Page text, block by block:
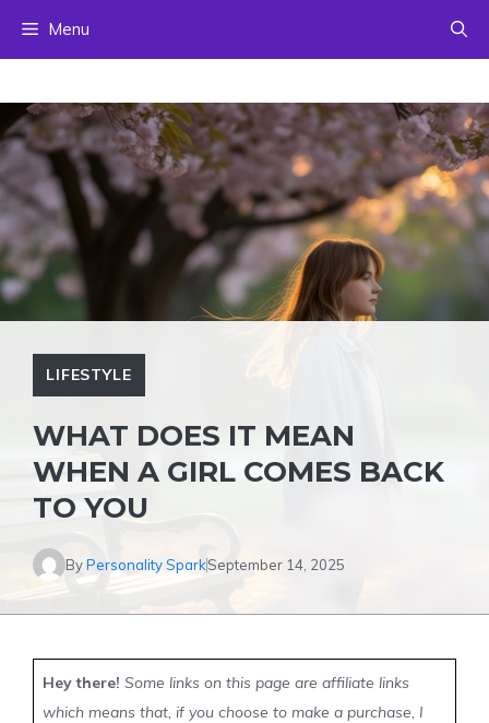
Menu
LIFESTYLE
WHAT DOES IT MEAN
WHEN A GIRL COMES BACK
TO YOU
ByPersonality SparkSeptember 14, 2025
Hey there! Some links on this page are affiliate links
which means that, if you choose to make a purchase, I